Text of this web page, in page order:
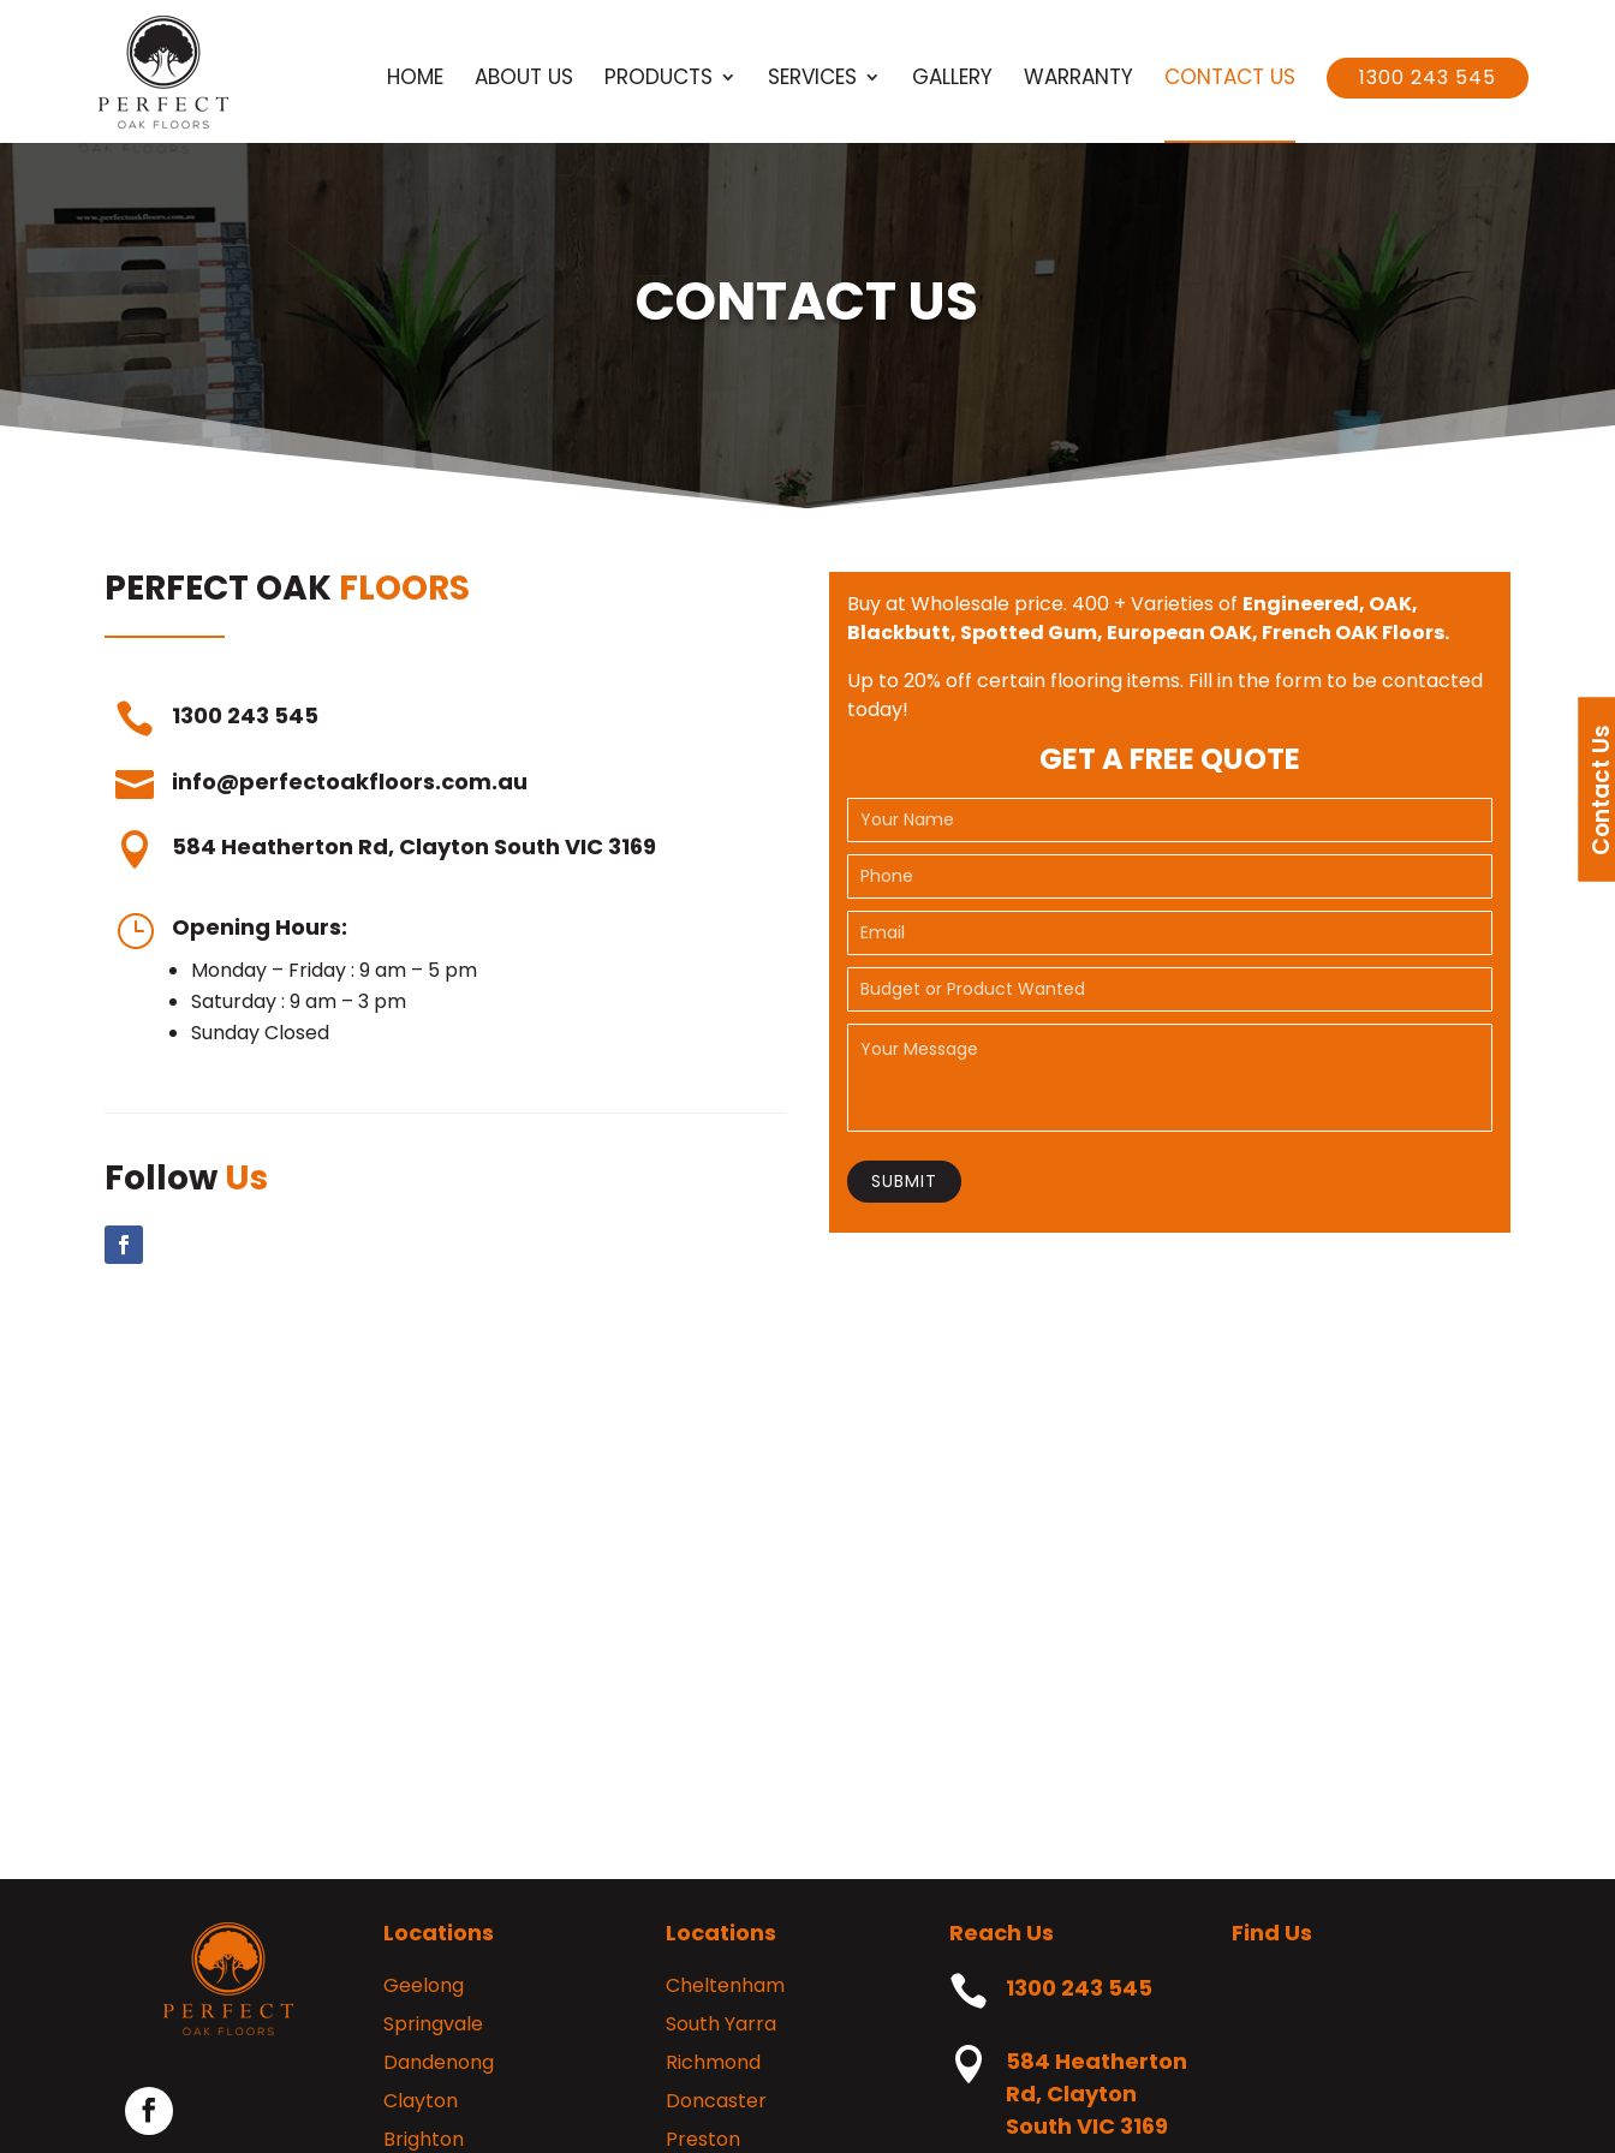
HOME ABOUT US PRODUCTS SERVICES GALLERY WARRANTY CONTACT US 1300 243 545
CONTACT US
PERFECT OAK FLOORS
 1300 243 545
 info@perfectoakfloors.com.au
 584 Heatherton Rd, Clayton South VIC 3169
} Opening Hours:
Monday – Friday : 9 am – 5 pm
Saturday : 9 am – 3 pm
Sunday Closed
Follow Us
Buy at Wholesale price. 400 + Varieties of Engineered, OAK,
Blackbutt, Spotted Gum, European OAK, French OAK Floors.
Up to 20% off certain flooring items. Fill in the form to be contacted
today!
GET A FREE QUOTE
Locations
Geelong
Springvale
Dandenong
Clayton
Brighton
Locations
Cheltenham
South Yarra
Richmond
Doncaster
Preston
Reach Us
 1300 243 545

584 Heatherton
Rd, Clayton
South VIC 3169
Find Us